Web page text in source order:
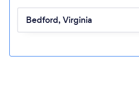
Loading...